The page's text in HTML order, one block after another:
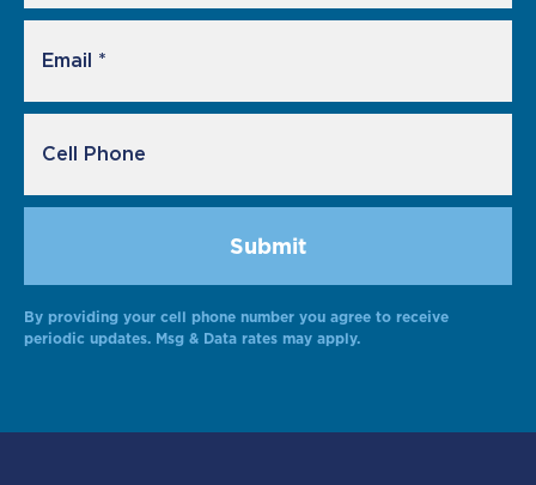
Alternative:
By providing your cell phone number you agree to receive
periodic updates. Msg & Data rates may apply.